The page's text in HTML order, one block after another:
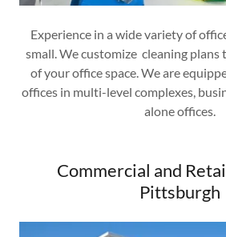
Experience in a wide variety of
small. We customize cleaning plans
of your office space. We are
offices in multi-level complexes,
alone offices.
Commercial and
Pittsburgh